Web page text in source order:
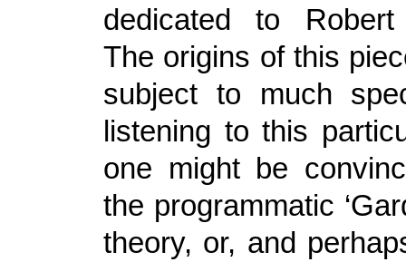
dedicated to Robert
The origins of this
subject to much
listening to this
one might be
the programmatic
theory, or, and